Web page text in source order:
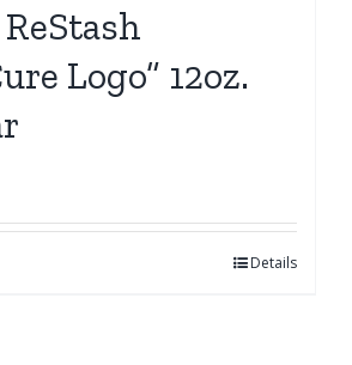
Logo” 12oz.
Details